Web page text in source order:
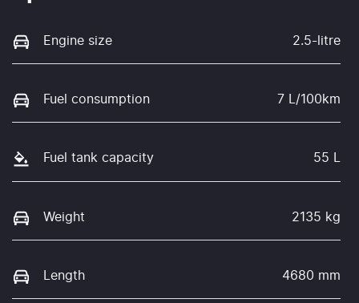
Engine size 2.5-litre
Fuel consumption 7 L/100km
Fuel tank capacity 55 L
Weight 2135 kg
Length 4680 mm